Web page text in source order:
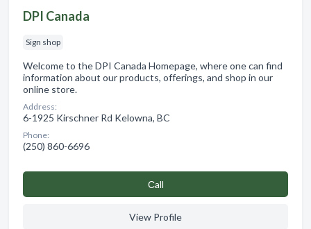
DPI Canada
Sign shop
Welcome to the DPI Canada Homepage, where one can find
information about our products, offerings, and shop in our
online store.
Address:
6-1925 Kirschner Rd Kelowna, BC
Phone:
(250) 860-6696
Сall
View Profile